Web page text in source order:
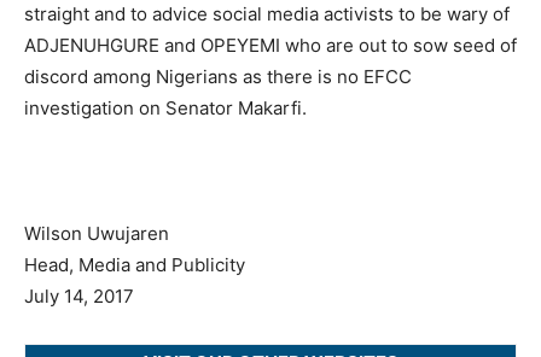
straight and to advice social media activists to be wary of
ADJENUHGURE and OPEYEMI who are out to sow seed of
discord among Nigerians as there is no EFCC
investigation on Senator Makarfi.
Wilson Uwujaren
Head, Media and Publicity
July 14, 2017